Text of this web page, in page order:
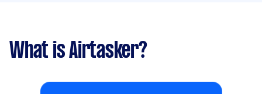
What is Airtasker?